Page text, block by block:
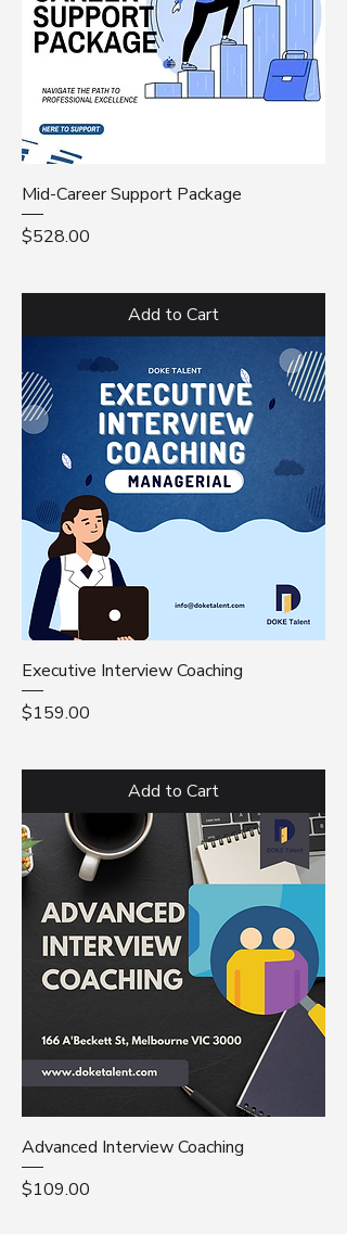
Mid-Career Support Package
Price
$528.00
Add to Cart
Executive Interview Coaching
Price
$159.00
Add to Cart
Advanced Interview Coaching
Price
$109.00